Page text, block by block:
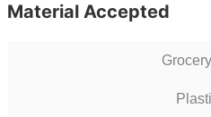
Material Accepted